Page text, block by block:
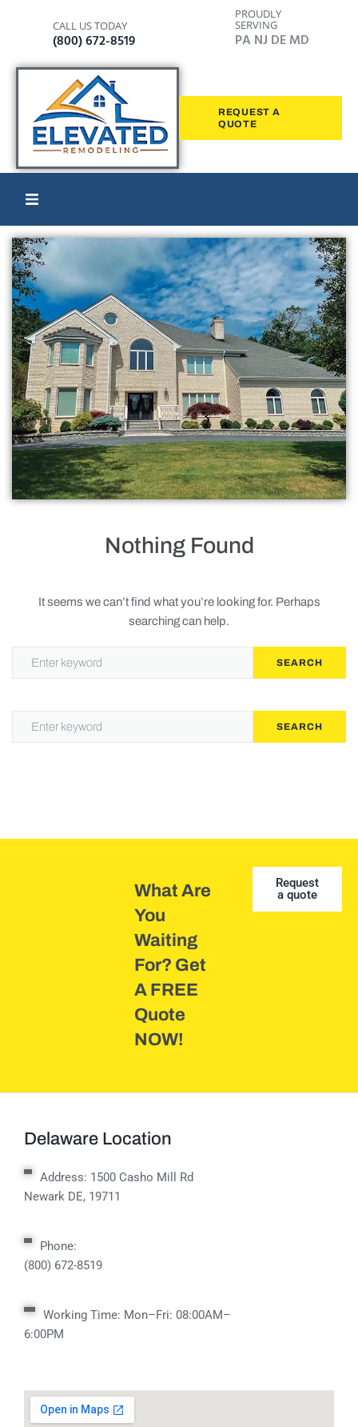
CALL US TODAY
(800) 672-8519
PROUDLY
SERVING
PA NJ DE MD
REQUEST A
QUOTE
Home
Windows
Siding
Roofing
Doors
Baths
Gallery
Terms of Service
Nothing Found
It seems we can’t find what you’re looking for. Perhaps
searching can help.
SEARCH
SEARCH
What Are
You
Waiting
For? Get
A FREE
Quote
NOW!
Request
a quote
Delaware Location
Address: 1500 Casho Mill Rd
Newark DE, 19711
Phone:
(800) 672-8519
Working Time: Mon–Fri: 08:00AM–
6:00PM